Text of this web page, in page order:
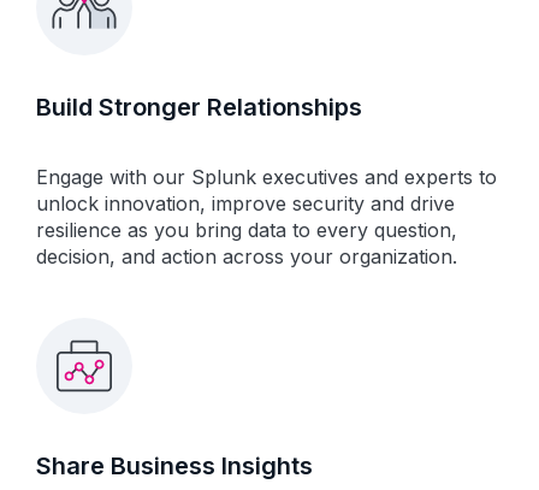
Build Stronger Relationships
Engage with our Splunk executives and experts to
unlock innovation, improve security and drive
resilience as you bring data to every question,
decision, and action across your organization.
Share Business Insights